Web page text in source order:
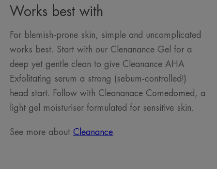
Works best with
For blemish-prone skin, simple and uncomplicated
works best. Start with our Clenanance Gel for a
deep yet gentle clean to give Cleanance AHA
Exfolitating serum a strong (sebum-controlled!)
head start. Follow with Cleananace Comedomed, a
light gel moisturiser formulated for sensitive skin.
See more about Cleanance.